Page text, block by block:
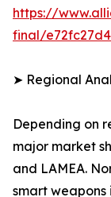
https://
final/
➤ Regional
Depending on
major market
and LAMEA.
smart